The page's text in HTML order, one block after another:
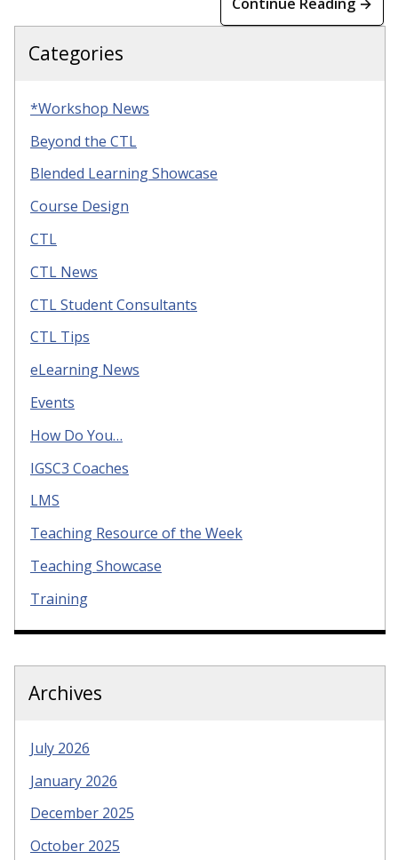
Categories
*Workshop News
Beyond the CTL
Blended Learning Showcase
Course Design
CTL
CTL News
CTL Student Consultants
CTL Tips
eLearning News
Events
How Do You…
IGSC3 Coaches
LMS
Teaching Resource of the Week
Teaching Showcase
Training
Archives
July 2026
January 2026
December 2025
October 2025